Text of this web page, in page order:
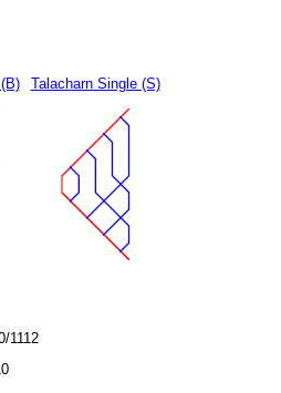
Talacharn Single (S)
1112